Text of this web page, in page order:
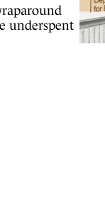
underspent